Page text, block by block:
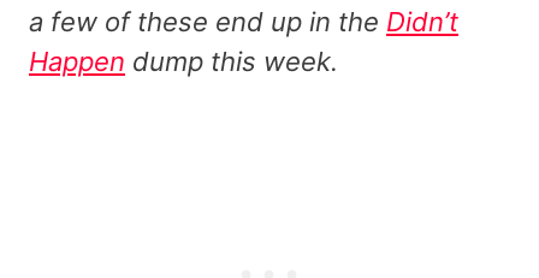
a few of these end up in the Didn’t
Happen dump this week.